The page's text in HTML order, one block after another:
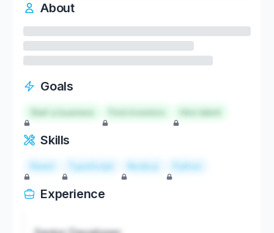
About
Goals
Start a business Hire talent
Skills
React TypeScript Node.js Python
Experience